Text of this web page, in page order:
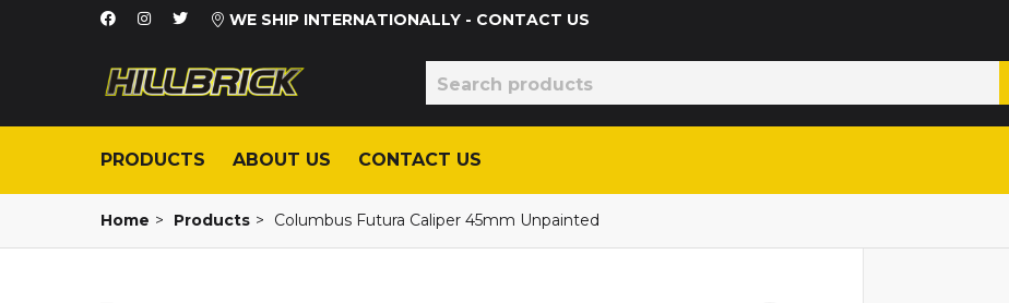
WE SHIP INTERNATIONALLY - CONTACT US
PRODUCTS ABOUT US CONTACT US
Home > Products > Columbus Futura Caliper 45mm Unpainted